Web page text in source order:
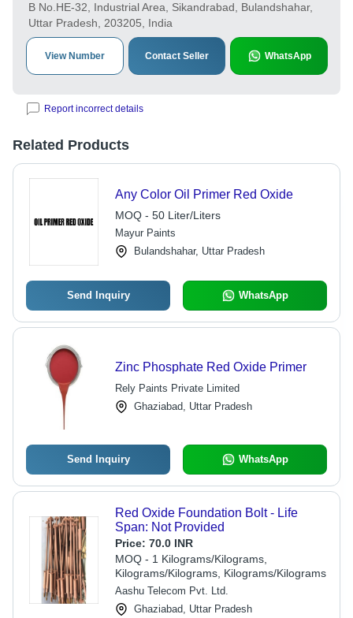
B No.HE-32, Industrial Area, Sikandrabad, Bulandshahar,
Uttar Pradesh, 203205, India
View Number Contact Seller WhatsApp
Report incorrect details
Related Products
Any Color Oil Primer Red Oxide
MOQ - 50 Liter/Liters
Mayur Paints
Bulandshahar, Uttar Pradesh
Send Inquiry WhatsApp
Zinc Phosphate Red Oxide Primer
Rely Paints Private Limited
Ghaziabad, Uttar Pradesh
Send Inquiry WhatsApp
Red Oxide Foundation Bolt - Life
Span: Not Provided
Price: 70.0 INR
MOQ - 1 Kilograms/Kilograms,
Kilograms/Kilograms, Kilograms/Kilograms
Aashu Telecom Pvt. Ltd.
Ghaziabad, Uttar Pradesh